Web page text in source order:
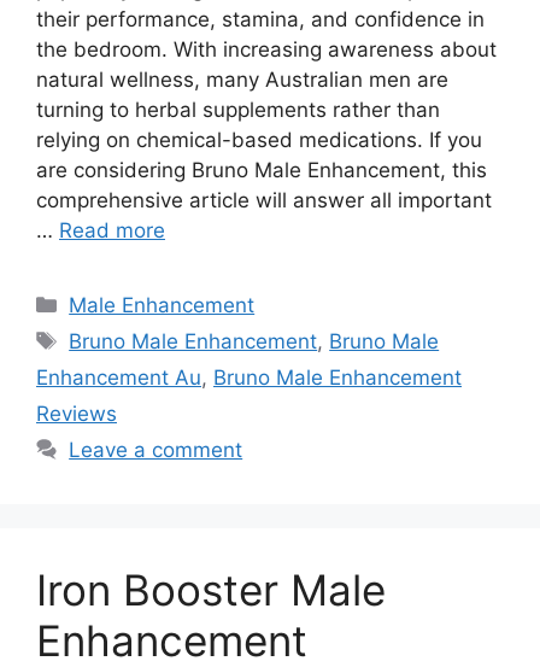
their performance, stamina, and confidence in
the bedroom. With increasing awareness about
natural wellness, many Australian men are
turning to herbal supplements rather than
relying on chemical-based medications. If you
are considering Bruno Male Enhancement, this
comprehensive article will answer all important
… Read more
Categories
Male Enhancement
Tags
Bruno Male Enhancement, Bruno Male
Enhancement Au, Bruno Male Enhancement
Reviews
Leave a comment
Iron Booster Male
Enhancement